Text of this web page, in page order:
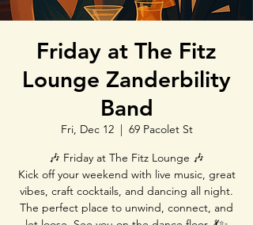
Friday at The Fitz
Lounge Zanderbility
Band
Fri, Dec 12
  |
69 Pacolet St
🎶 Friday at The Fitz Lounge 🎶
Kick off your weekend with live music, great
vibes, craft cocktails, and dancing all night.
The perfect place to unwind, connect, and